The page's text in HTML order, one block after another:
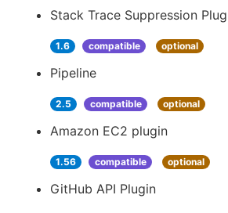
Stack Trace Suppression
1.6 compatible optional
Pipeline
2.5 compatible optional
Amazon EC2 plugin
1.56 compatible optional
GitHub API Plugin